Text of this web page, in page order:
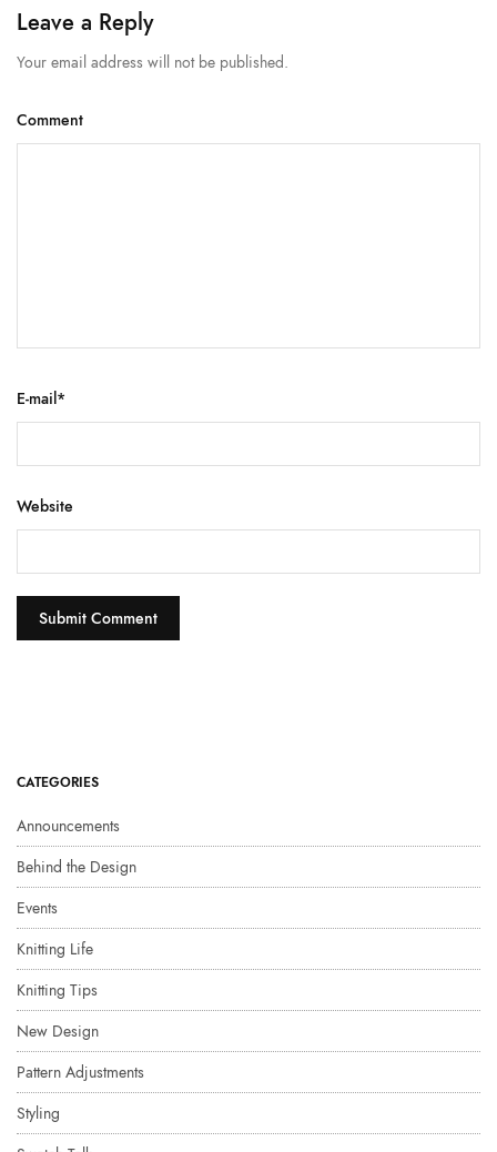
Leave a Reply
Your email address will not be published.
Comment
E-mail*
Website
CATEGORIES
Announcements
Behind the Design
Events
Knitting Life
Knitting Tips
New Design
Pattern Adjustments
Styling